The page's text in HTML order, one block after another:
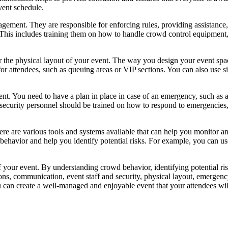
schedule.
They are responsible for enforcing rules, providing
includes training them on how to handle crowd control
physical layout of your event. The way you design your event
attendees, such as queuing areas or VIP sections. You can also
You need to have a plan in place in case of an emergency, such
personnel should be trained on how to respond to
are various tools and systems available that can help you monitor
and help you identify potential risks. For example, you can
event. By understanding crowd behavior, identifying potential
communication, event staff and security, physical layout,
create a well-managed and enjoyable event that your attendees